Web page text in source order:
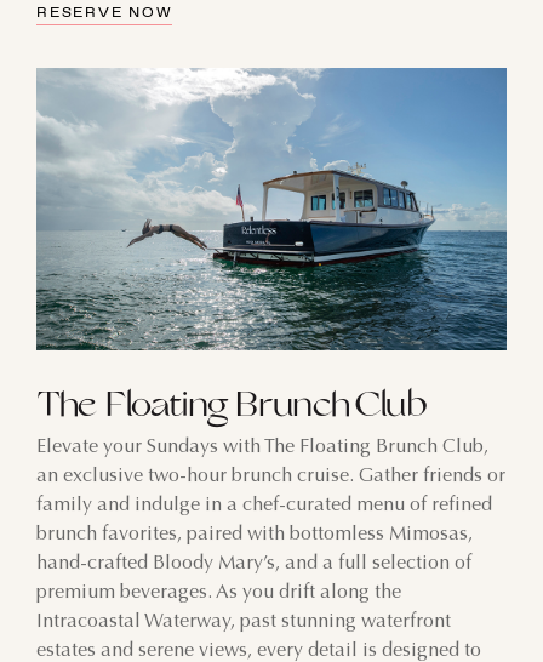
RESERVE NOW
The Floating Brunch Club
Elevate your Sundays with The Floating Brunch Club,
an exclusive two-hour brunch cruise. Gather friends or
family and indulge in a chef-curated menu of refined
brunch favorites, paired with bottomless Mimosas,
hand-crafted Bloody Mary’s, and a full selection of
premium beverages. As you drift along the
Intracoastal Waterway, past stunning waterfront
estates and serene views, every detail is designed to